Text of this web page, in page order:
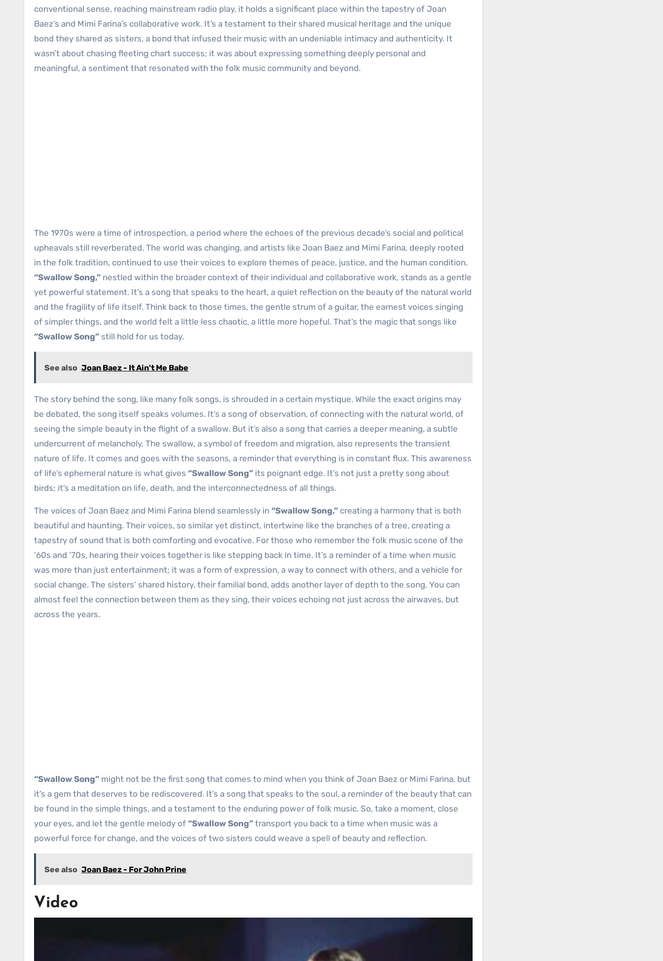
conventional sense, reaching mainstream radio play, it holds a significant place within the tapestry of Joan
Baez’s and Mimi Farina’s collaborative work. It’s a testament to their shared musical heritage and the unique
bond they shared as sisters, a bond that infused their music with an undeniable intimacy and authenticity. It
wasn’t about chasing fleeting chart success; it was about expressing something deeply personal and
meaningful, a sentiment that resonated with the folk music community and beyond.
The 1970s were a time of introspection, a period where the echoes of the previous decade’s social and political
upheavals still reverberated. The world was changing, and artists like Joan Baez and Mimi Farina, deeply rooted
in the folk tradition, continued to use their voices to explore themes of peace, justice, and the human condition.
“Swallow Song,” nestled within the broader context of their individual and collaborative work, stands as a gentle
yet powerful statement. It’s a song that speaks to the heart, a quiet reflection on the beauty of the natural world
and the fragility of life itself. Think back to those times, the gentle strum of a guitar, the earnest voices singing
of simpler things, and the world felt a little less chaotic, a little more hopeful. That’s the magic that songs like
“Swallow Song” still hold for us today.
See also Joan Baez - It Ain't Me Babe
The story behind the song, like many folk songs, is shrouded in a certain mystique. While the exact origins may
be debated, the song itself speaks volumes. It’s a song of observation, of connecting with the natural world, of
seeing the simple beauty in the flight of a swallow. But it’s also a song that carries a deeper meaning, a subtle
undercurrent of melancholy. The swallow, a symbol of freedom and migration, also represents the transient
nature of life. It comes and goes with the seasons, a reminder that everything is in constant flux. This awareness
of life’s ephemeral nature is what gives “Swallow Song” its poignant edge. It’s not just a pretty song about
birds; it’s a meditation on life, death, and the interconnectedness of all things.
The voices of Joan Baez and Mimi Farina blend seamlessly in “Swallow Song,” creating a harmony that is both
beautiful and haunting. Their voices, so similar yet distinct, intertwine like the branches of a tree, creating a
tapestry of sound that is both comforting and evocative. For those who remember the folk music scene of the
’60s and ’70s, hearing their voices together is like stepping back in time. It’s a reminder of a time when music
was more than just entertainment; it was a form of expression, a way to connect with others, and a vehicle for
social change. The sisters’ shared history, their familial bond, adds another layer of depth to the song. You can
almost feel the connection between them as they sing, their voices echoing not just across the airwaves, but
across the years.
“Swallow Song” might not be the first song that comes to mind when you think of Joan Baez or Mimi Farina, but
it’s a gem that deserves to be rediscovered. It’s a song that speaks to the soul, a reminder of the beauty that can
be found in the simple things, and a testament to the enduring power of folk music. So, take a moment, close
your eyes, and let the gentle melody of “Swallow Song” transport you back to a time when music was a
powerful force for change, and the voices of two sisters could weave a spell of beauty and reflection.
See also Joan Baez - For John Prine
Video